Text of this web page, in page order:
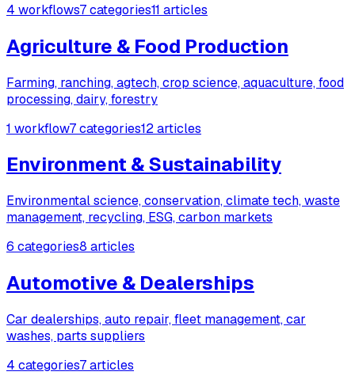
4 workflows7 categories11 articles
Agriculture & Food Production
Farming, ranching, agtech, crop science, aquaculture, food
processing, dairy, forestry
1 workflow7 categories12 articles
Environment & Sustainability
Environmental science, conservation, climate tech, waste
management, recycling, ESG, carbon markets
6 categories8 articles
Automotive & Dealerships
Car dealerships, auto repair, fleet management, car
washes, parts suppliers
4 categories7 articles